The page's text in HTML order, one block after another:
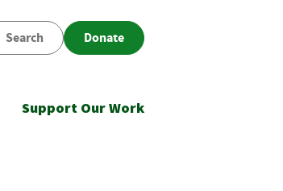
Search Donate
Support Our Work